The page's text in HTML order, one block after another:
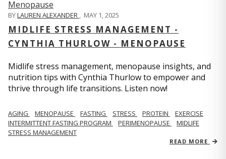
BYLAUREN ALEXANDER , MAY 1, 2025
MIDLIFE STRESS MANAGEMENT -
CYNTHIA THURLOW - MENOPAUSE
Midlife stress management, menopause insights, and
nutrition tips with Cynthia Thurlow to empower and
thrive through life transitions. Listen now!
AGING MENOPAUSE FASTING STRESS PROTEIN
EXERCISE
INTERMITTENT FASTING PROGRAM
PERIMENOPAUSE
MIDLIFE
STRESS MANAGEMENT
READ MORE